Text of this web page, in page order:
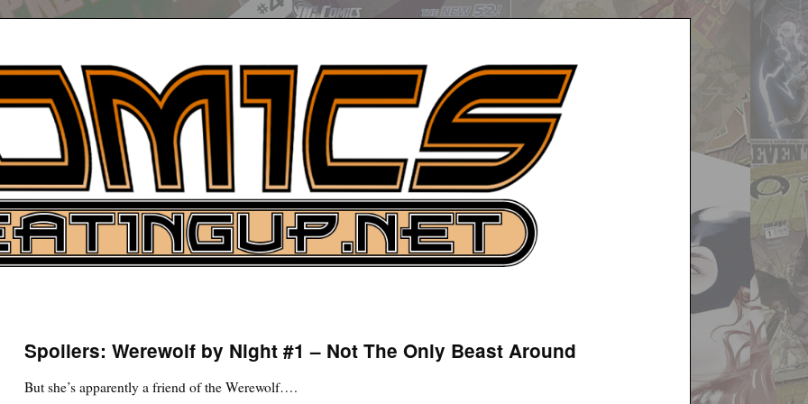
News
Spoilers: Werewolf by Night #1 – Not The Only Beast Around
But she’s apparently a friend of the Werewolf….